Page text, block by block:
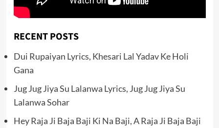
RECENT POSTS
Dui Rupaiyan Lyrics, Khesari Lal Yadav Ke Holi
Gana
Jug Jug Jiya Su Lalanwa Lyrics, Jug Jug Jiya Su
Lalanwa Sohar
Hey Raja Ji Baja Baji Ki Na Baji, A Raja Ji Baja Baji